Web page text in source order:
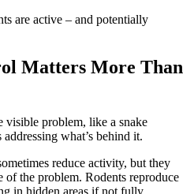
are active – and potentially
Matters More Than
visible problem, like a snake
what’s behind it.
reduce activity, but they
of the problem. Rodents reproduce
in hidden areas if not fully